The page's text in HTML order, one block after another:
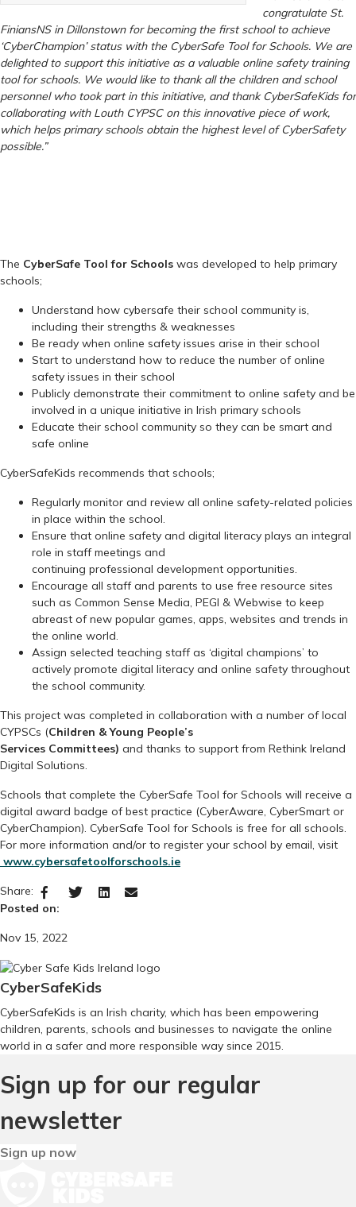
congratulate St.
FiniansNS in Dillonstown for becoming the first school to achieve
‘CyberChampion’ status with the CyberSafe Tool for Schools. We are
delighted to support this initiative as a valuable online safety training
tool for schools. We would like to thank all the children and school
personnel who took part in this initiative, and thank CyberSafeKids for
collaborating with Louth CYPSC on this innovative piece of work,
which helps primary schools obtain the highest level of CyberSafety
possible.”
The CyberSafe Tool for Schools was developed to help primary
schools;
Understand how cybersafe their school community is,
including their strengths & weaknesses
Be ready when online safety issues arise in their school
Start to understand how to reduce the number of online
safety issues in their school
Publicly demonstrate their commitment to online safety and be
involved in a unique initiative in Irish primary schools
Educate their school community so they can be smart and
safe online
CyberSafeKids recommends that schools;
Regularly monitor and review all online safety-related policies
in place within the school.
Ensure that online safety and digital literacy plays an integral
role in staff meetings and
continuing professional development opportunities.
Encourage all staff and parents to use free resource sites
such as Common Sense Media, PEGI & Webwise to keep
abreast of new popular games, apps, websites and trends in
the online world.
Assign selected teaching staff as ‘digital champions’ to
actively promote digital literacy and online safety throughout
the school community.
This project was completed in collaboration with a number of local
CYPSCs (Children & Young People’s
Services Committees) and thanks to support from Rethink Ireland
Digital Solutions.
Schools that complete the CyberSafe Tool for Schools will receive a
digital award badge of best practice (CyberAware, CyberSmart or
CyberChampion). CyberSafe Tool for Schools is free for all schools.
For more information and/or to register your school by email, visit
www.cybersafetoolforschools.ie
Share:
Posted on:
Nov 15, 2022
CyberSafeKids
CyberSafeKids is an Irish charity, which has been empowering
children, parents, schools and businesses to navigate the online
world in a safer and more responsible way since 2015.
Sign up for our regular
newsletter
Sign up now